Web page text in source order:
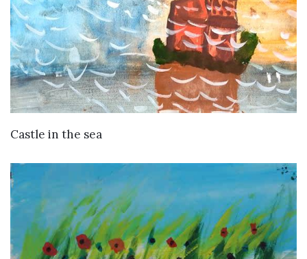
Castle in the sea